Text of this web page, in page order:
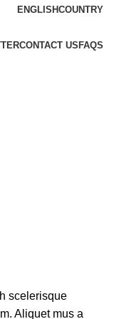
ENGLISHCOUNTRY
CONTACT US FAQS
scelerisque
Aliquet mus a